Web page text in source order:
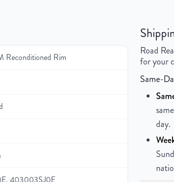
Reconditioned Rim
Road
for your
Same-
day.